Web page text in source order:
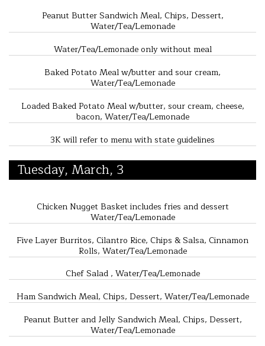
Peanut Butter Sandwich Meal, Chips, Dessert,
Water/Tea/Lemonade
Water/Tea/Lemonade only without meal
Baked Potato Meal w/butter and sour cream,
Water/Tea/Lemonade
Loaded Baked Potato Meal w/butter, sour cream, cheese,
bacon, Water/Tea/Lemonade
3K will refer to menu with state guidelines
Tuesday, March, 3
Chicken Nugget Basket includes fries and dessert
Water/Tea/Lemonade
Five Layer Burritos, Cilantro Rice, Chips & Salsa, Cinnamon
Rolls, Water/Tea/Lemonade
Chef Salad , Water/Tea/Lemonade
Ham Sandwich Meal, Chips, Dessert, Water/Tea/Lemonade
Peanut Butter and Jelly Sandwich Meal, Chips, Dessert,
Water/Tea/Lemonade